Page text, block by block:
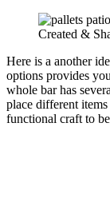
Created &
Here is a another
options provides
whole bar has
place different
functional craft to